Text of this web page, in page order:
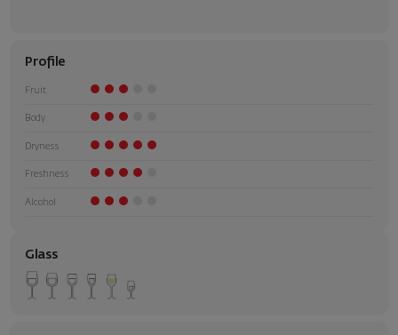
Profile
Fruit
Body
Dryness
Freshness
Alcohol
Glass